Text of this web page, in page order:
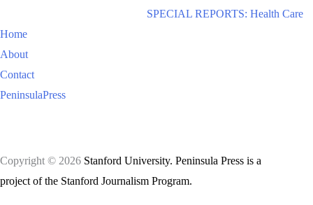
SPECIAL REPORTS: Health Care
Home
About
Contact
PeninsulaPress
Copyright © 2026 Stanford University. Peninsula Press is a
project of the Stanford Journalism Program.